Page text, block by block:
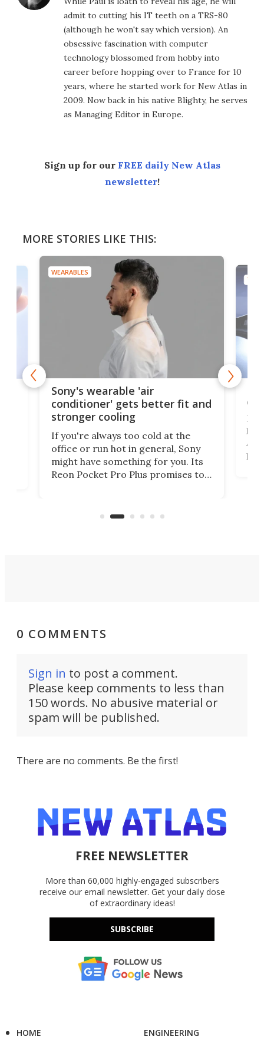
admit to cutting his IT teeth on a TRS-80
(although he won't say which version). An
obsessive fascination with computer
technology blossomed from hobby into
career before hopping over to France for 10
years, where he started work for New Atlas in
2009. Now back in his native Blighty, he serves
as Managing Editor in Europe.
Sign up for our FREE daily New Atlas
newsletter!
MORE STORIES LIKE THIS:
WEARABLES
Sony's wearable 'air
conditioner' gets better fit and
stronger cooling
If you're always too cold at the
office or run hot in general, Sony
might have something for you. Its
Reon Pocket Pro Plus promises to
and make your day a bit more
0 COMMENTS
Sign in to post a comment.
Please keep comments to less than
150 words. No abusive material or
spam will be published.
There are no comments. Be the first!
FREE NEWSLETTER
More than 60,000 highly-engaged subscribers
receive our email newsletter. Get your daily dose
of extraordinary ideas!
SUBSCRIBE
HOME
ENGINEERING